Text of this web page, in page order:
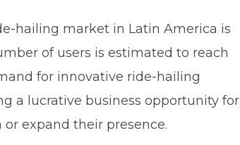
hailing market in Latin America is
of users is estimated to reach
for innovative ride-hailing
a lucrative business opportunity for
expand their presence.